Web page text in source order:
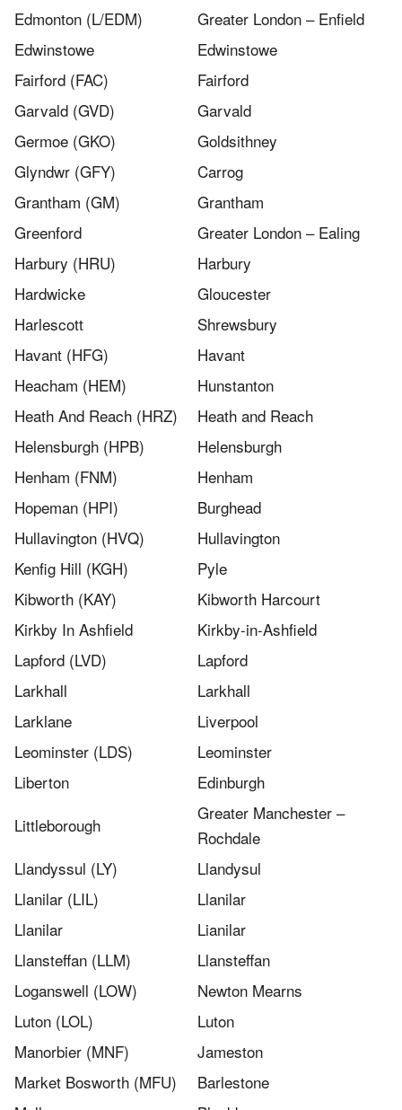
Edmonton (L/EDM)
Greater London – Enfield
Edwinstowe
Edwinstowe
Fairford (FAC)
Fairford
Garvald (GVD)
Garvald
Germoe (GKO)
Goldsithney
Glyndwr (GFY)
Carrog
Grantham (GM)
Grantham
Greenford
Greater London – Ealing
Harbury (HRU)
Harbury
Hardwicke
Gloucester
Harlescott
Shrewsbury
Havant (HFG)
Havant
Heacham (HEM)
Hunstanton
Heath And Reach (HRZ)
Heath and Reach
Helensburgh (HPB)
Helensburgh
Henham (FNM)
Henham
Hopeman (HPI)
Burghead
Hullavington (HVQ)
Hullavington
Kenfig Hill (KGH)
Pyle
Kibworth (KAY)
Kibworth Harcourt
Kirkby In Ashfield
Kirkby-in-Ashfield
Lapford (LVD)
Lapford
Larkhall
Larkhall
Larklane
Liverpool
Leominster (LDS)
Leominster
Liberton
Edinburgh
Littleborough
Greater Manchester –
Rochdale
Llandyssul (LY)
Llandysul
Llanilar (LIL)
Llanilar
Llanilar​
Lianilar
Llansteffan (LLM)
Llansteffan
Loganswell (LOW)
Newton Mearns
Luton (LOL)
Luton
Manorbier (MNF)
Jameston
Market Bosworth (MFU)
Barlestone